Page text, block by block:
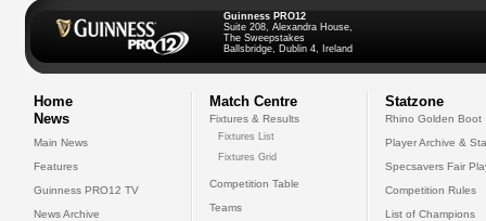
Guinness PRO12
Suite 208, Alexandra House,
The Sweepstakes
Ballsbridge, Dublin 4, Ireland
Home
News
Main News
Features
Guinness PRO12 TV
News Archive
Match Centre
Fixtures & Results
Fixtures List
Fixtures Grid
Competition Table
Teams
Statzone
Rhino Golden Boot
Player Archive &
Specsavers Fair
Competition Rules
List of Champions